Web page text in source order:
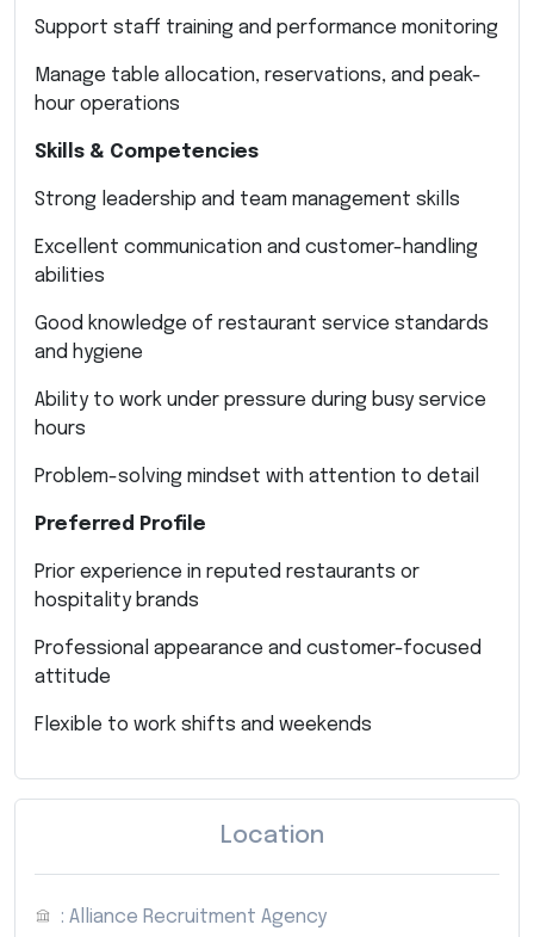
Support staff training and performance monitoring
Manage table allocation, reservations, and peak-
hour operations
Skills & Competencies
Strong leadership and team management skills
Excellent communication and customer-handling
abilities
Good knowledge of restaurant service standards
and hygiene
Ability to work under pressure during busy service
hours
Problem-solving mindset with attention to detail
Preferred Profile
Prior experience in reputed restaurants or
hospitality brands
Professional appearance and customer-focused
attitude
Flexible to work shifts and weekends
Location
: Alliance Recruitment Agency